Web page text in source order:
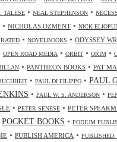
TALESE • NEAL STEPHENSON •
• NICHOLAS OZMENT • NICK
• NOVELBOOKS • ODYSSEY
OPEN ROAD MEDIA • ORBIT • ORIM •
• PANTHEON BOOKS • PAT
• PAUL DI FILIPPO • PAUL
• PAUL W. S. ANDERSON •
• PETER SENESE • PETER
POCKET BOOKS • PODIUM
• PUBLISH AMERICA • PUBLISHED: